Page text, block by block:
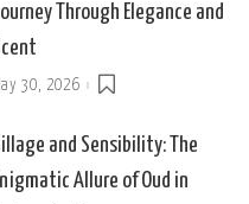
Through Elegance and
30, 2026
and Sensibility: The
Allure of Oud in